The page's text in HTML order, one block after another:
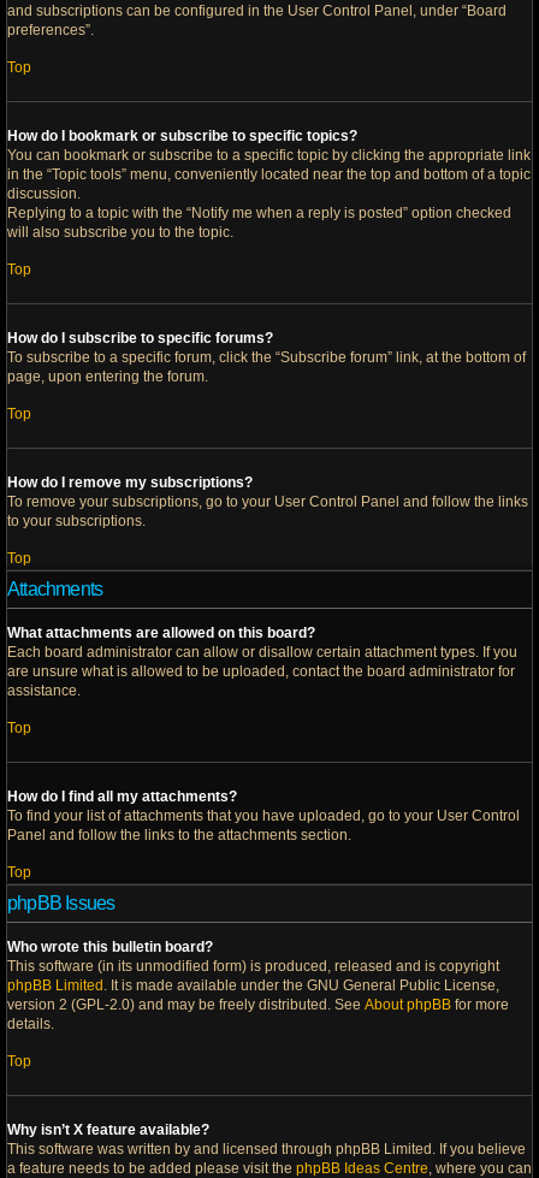
and subscriptions can be configured in the User Control Panel, under “Board
preferences”.
Top
How do I bookmark or subscribe to specific topics?
You can bookmark or subscribe to a specific topic by clicking the appropriate link
in the “Topic tools” menu, conveniently located near the top and bottom of a topic
discussion.
Replying to a topic with the “Notify me when a reply is posted” option checked
will also subscribe you to the topic.
Top
How do I subscribe to specific forums?
To subscribe to a specific forum, click the “Subscribe forum” link, at the bottom of
page, upon entering the forum.
Top
How do I remove my subscriptions?
To remove your subscriptions, go to your User Control Panel and follow the links
to your subscriptions.
Top
Attachments
What attachments are allowed on this board?
Each board administrator can allow or disallow certain attachment types. If you
are unsure what is allowed to be uploaded, contact the board administrator for
assistance.
Top
How do I find all my attachments?
To find your list of attachments that you have uploaded, go to your User Control
Panel and follow the links to the attachments section.
Top
phpBB Issues
Who wrote this bulletin board?
This software (in its unmodified form) is produced, released and is copyright
phpBB Limited . It is made available under the GNU General Public License,
version 2 (GPL-2.0) and may be freely distributed. See About phpBB for more
details.
Top
Why isn’t X feature available?
This software was written by and licensed through phpBB Limited. If you believe
a feature needs to be added please visit the phpBB Ideas Centre, where you can